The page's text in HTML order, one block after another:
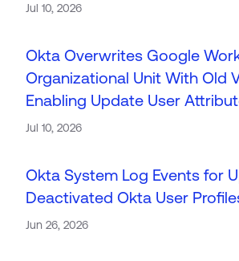
Discussion Groups
Developer Forum
Developer Blog
Events & Webinars
Courses ↗
Labs ↗
Skill Badges ↗
Okta Learning ↗
Open a Case
Log in
Jul 10, 2026
Okta Overwrites Google
Organizational Unit With Old
Enabling Update User
Jul 10, 2026
Okta System Log Events for
Deactivated Okta User
Jun 26, 2026